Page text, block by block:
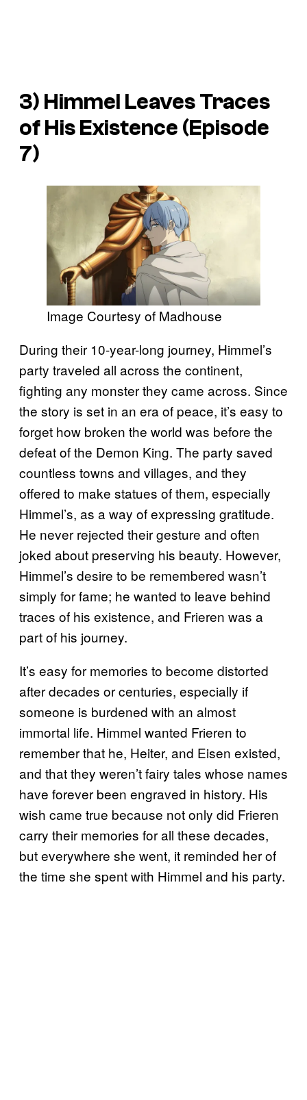
3) Himmel Leaves Traces
of His Existence (Episode
7)
Image Courtesy of Madhouse
During their 10-year-long journey, Himmel’s
party traveled all across the continent,
fighting any monster they came across. Since
the story is set in an era of peace, it’s easy to
forget how broken the world was before the
defeat of the Demon King. The party saved
countless towns and villages, and they
offered to make statues of them, especially
Himmel’s, as a way of expressing gratitude.
He never rejected their gesture and often
joked about preserving his beauty. However,
Himmel’s desire to be remembered wasn’t
simply for fame; he wanted to leave behind
traces of his existence, and Frieren was a
part of his journey.
It’s easy for memories to become distorted
after decades or centuries, especially if
someone is burdened with an almost
immortal life. Himmel wanted Frieren to
remember that he, Heiter, and Eisen existed,
and that they weren’t fairy tales whose names
have forever been engraved in history. His
wish came true because not only did Frieren
carry their memories for all these decades,
but everywhere she went, it reminded her of
the time she spent with Himmel and his party.